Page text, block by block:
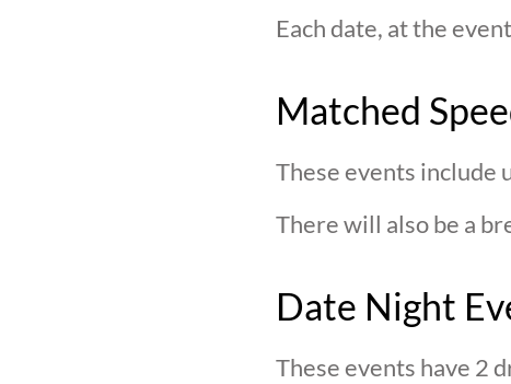
Each date, at the
Matched
These events include
There will also be a
Date Night
These events have 2